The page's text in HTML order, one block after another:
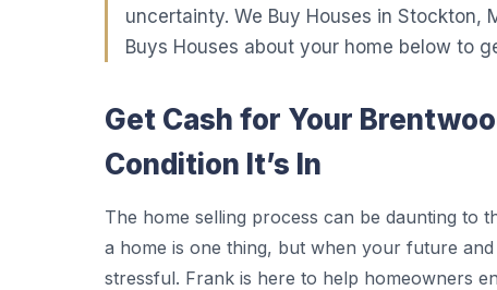
uncertainty. We Buy Houses in Stockton,
Buys Houses about your home below to
Get Cash for Your
Condition It’s In
The home selling process can be daunting to
a home is one thing, but when your future
stressful. Frank is here to help homeowners